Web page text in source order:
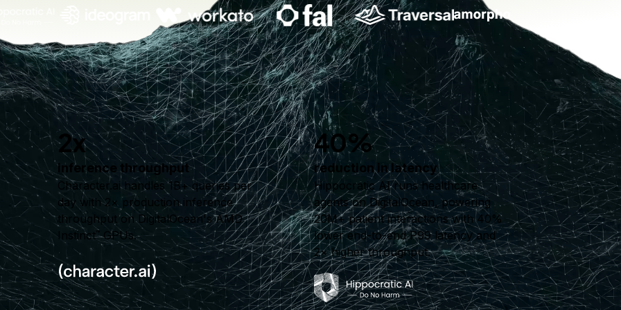
2x
inference throughput
Character.ai handles 1B+ queries per
day with 2× production inference
throughput on DigitalOcean's AMD
Instinct™GPUs.
40%
reduction in latency
Hippocratic AI runs healthcare
agents on DigitalOcean, powering
20M+ patient interactions with 40%
lower end-to-end P99 latency and
2× higher throughput.